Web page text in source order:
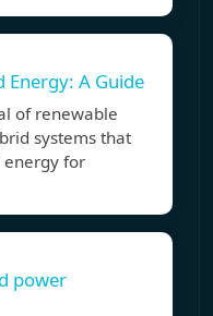
Energy: A Guide
of renewable
systems that
energy for
power